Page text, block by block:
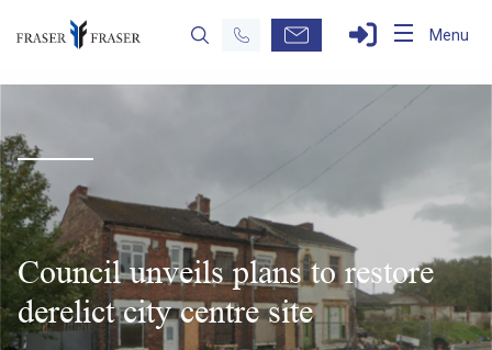
Menu
Council unveils plans to restore
derelict city centre site